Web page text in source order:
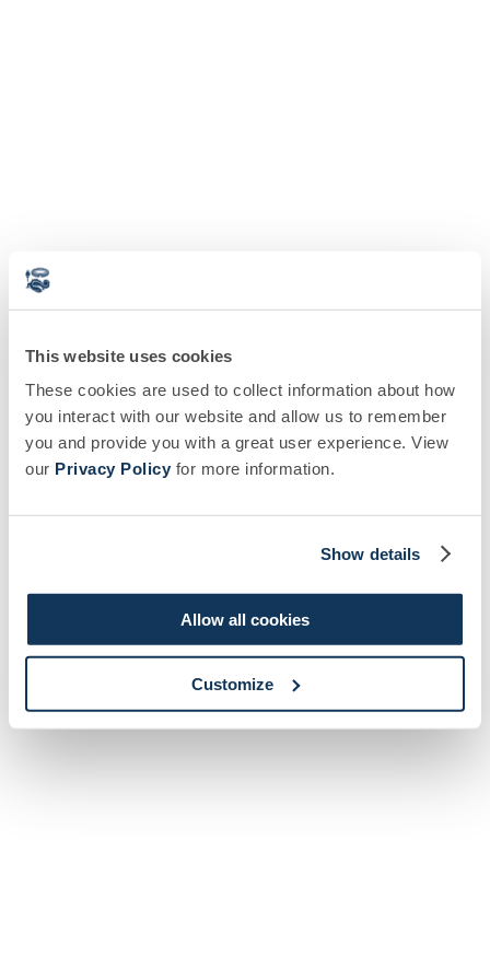
This website uses cookies
These cookies are used to collect information about how
you interact with our website and allow us to remember
you and provide you with a great user experience. View
our Privacy Policy for more information.
Show details
Allow all cookies
Customize